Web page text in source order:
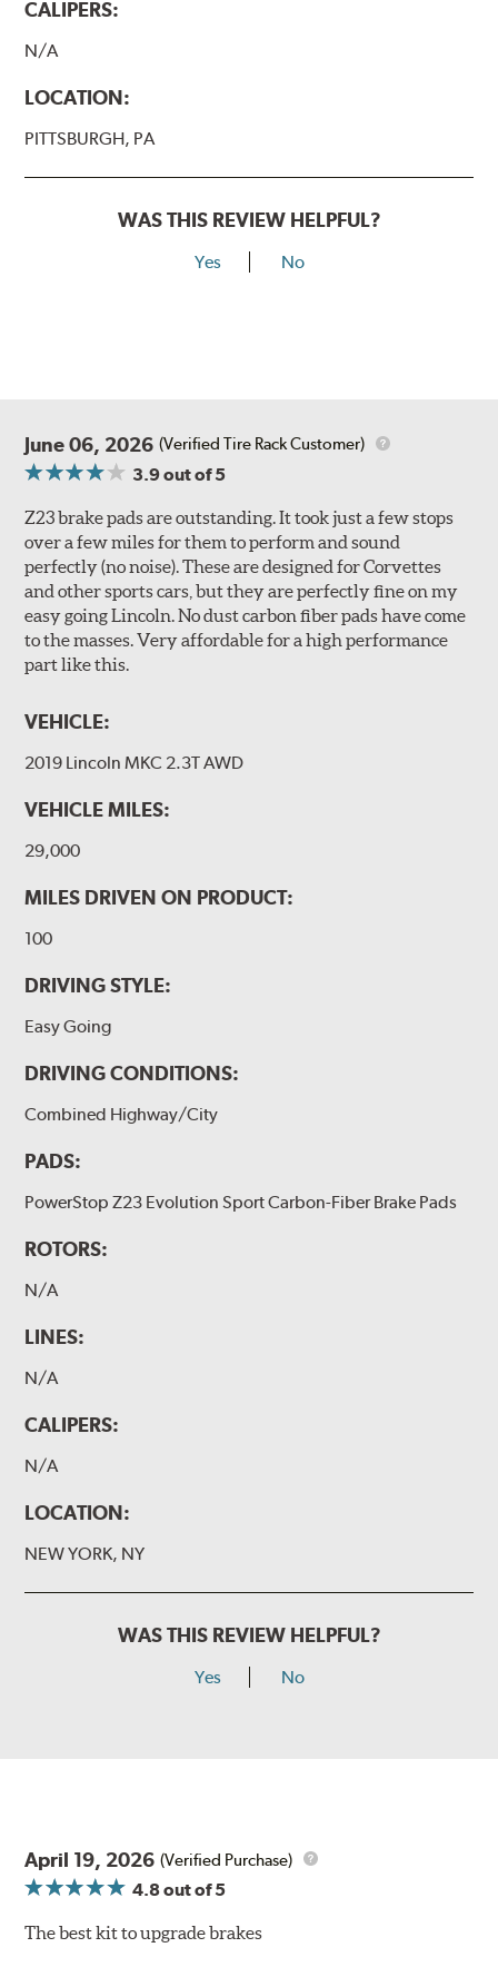
CALIPERS:
N/A
LOCATION:
PITTSBURGH, PA
WAS THIS REVIEW HELPFUL?
Yes No
June 06, 2026 (Verified Tire Rack Customer)
3.9out of 5
Z23 brake pads are outstanding. It took just a few stops
over a few miles for them to perform and sound
perfectly (no noise). These are designed for Corvettes
and other sports cars, but they are perfectly fine on my
easy going Lincoln. No dust carbon fiber pads have come
to the masses. Very affordable for a high performance
part like this.
VEHICLE:
2019 Lincoln MKC 2.3T AWD
VEHICLE MILES:
29,000
MILES DRIVEN ON PRODUCT:
100
DRIVING STYLE:
Easy Going
DRIVING CONDITIONS:
Combined Highway/City
PADS:
PowerStop Z23 Evolution Sport Carbon-Fiber Brake Pads
ROTORS:
N/A
LINES:
N/A
CALIPERS:
N/A
LOCATION:
NEW YORK, NY
WAS THIS REVIEW HELPFUL?
Yes No
April 19, 2026 (Verified Purchase)
4.8out of 5
The best kit to upgrade brakes